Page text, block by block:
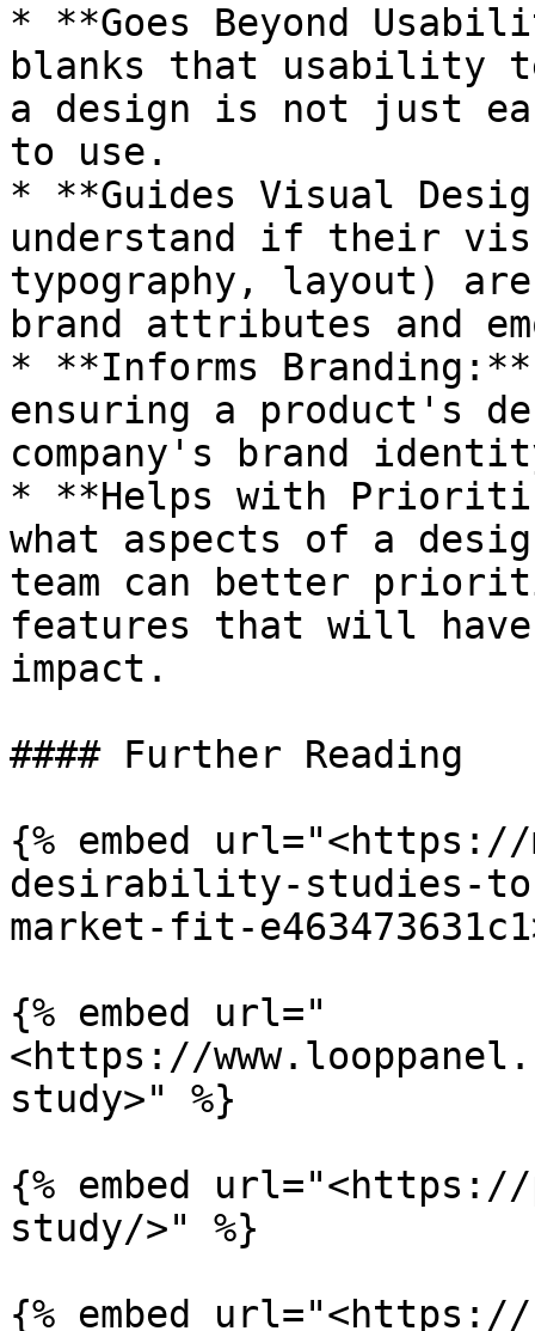
* **Goes Beyond
blanks that usability
a design is not just
to use.
* **Guides Visual
understand if their
typography, layout)
brand attributes and
* **Informs
ensuring a product's
company's brand
* **Helps with
what aspects of a
team can better
features that will
impact.
#### Further Reading
{% embed url="<https://
desirability-studies-
market-fit-
{% embed url="
<https://
study>" %}
{% embed
study/>" %}
{% embed